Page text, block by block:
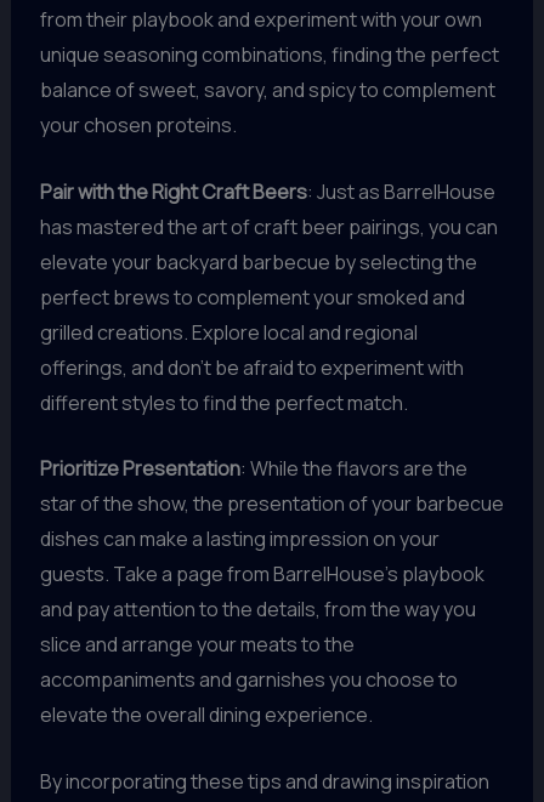
from their playbook and experiment with your own
unique seasoning combinations, finding the perfect
balance of sweet, savory, and spicy to complement
your chosen proteins.
Pair with the Right Craft Beers: Just as BarrelHouse
has mastered the art of craft beer pairings, you can
elevate your backyard barbecue by selecting the
perfect brews to complement your smoked and
grilled creations. Explore local and regional
offerings, and don’t be afraid to experiment with
different styles to find the perfect match.
Prioritize Presentation: While the flavors are the
star of the show, the presentation of your barbecue
dishes can make a lasting impression on your
guests. Take a page from BarrelHouse’s playbook
and pay attention to the details, from the way you
slice and arrange your meats to the
accompaniments and garnishes you choose to
elevate the overall dining experience.
By incorporating these tips and drawing inspiration